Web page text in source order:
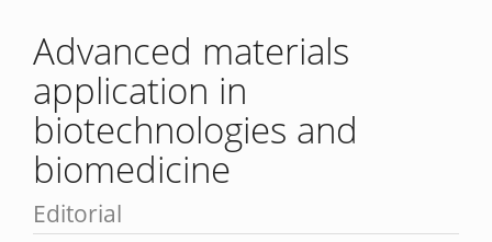
Advanced materials
application in
biotechnologies and
biomedicine
Editorial